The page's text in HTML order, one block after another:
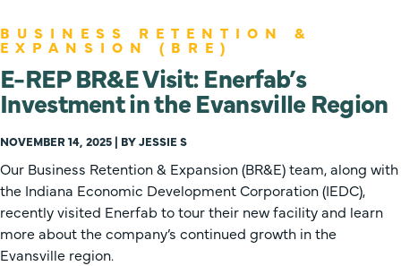
BUSINESS RETENTION &
EXPANSION (BRE)
E-REP BR&E Visit: Enerfab’s
Investment in the Evansville Region
NOVEMBER 14, 2025 | BY JESSIE S
Our Business Retention & Expansion (BR&E) team, along with
the Indiana Economic Development Corporation (IEDC),
recently visited Enerfab to tour their new facility and learn
more about the company’s continued growth in the
Evansville region.